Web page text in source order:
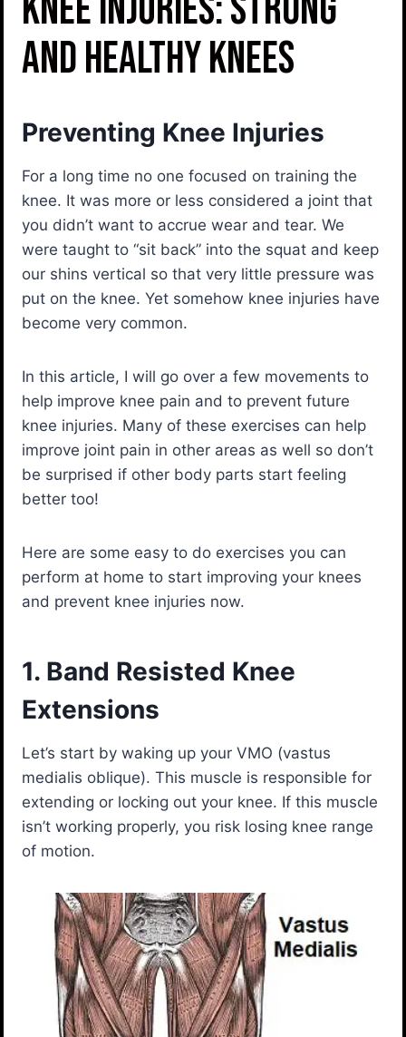
Knee Injuries: Strong
and Healthy Knees
Preventing Knee Injuries
For a long time no one focused on training the
knee. It was more or less considered a joint that
you didn’t want to accrue wear and tear. We
were taught to “sit back” into the squat and keep
our shins vertical so that very little pressure was
put on the knee. Yet somehow knee injuries have
become very common.
In this article, I will go over a few movements to
help improve knee pain and to prevent future
knee injuries. Many of these exercises can help
improve joint pain in other areas as well so don’t
be surprised if other body parts start feeling
better too!
Here are some easy to do exercises you can
perform at home to start improving your knees
and prevent knee injuries now.
1. Band Resisted Knee
Extensions
Let’s start by waking up your VMO (vastus
medialis oblique). This muscle is responsible for
extending or locking out your knee. If this muscle
isn’t working properly, you risk losing knee range
of motion.